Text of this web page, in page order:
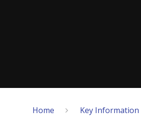
Home Key Information